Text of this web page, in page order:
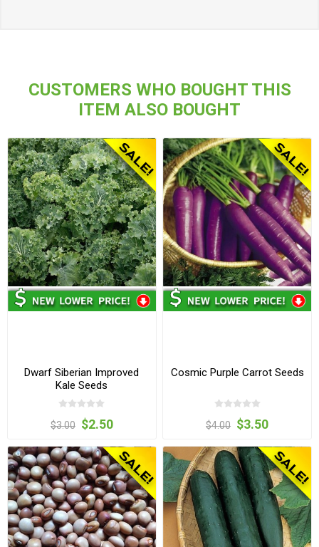
CUSTOMERS WHO BOUGHT THIS
ITEM ALSO BOUGHT
Dwarf Siberian Improved
Kale Seeds
$3.00 $2.50
Cosmic Purple Carrot Seeds
$4.00 $3.50